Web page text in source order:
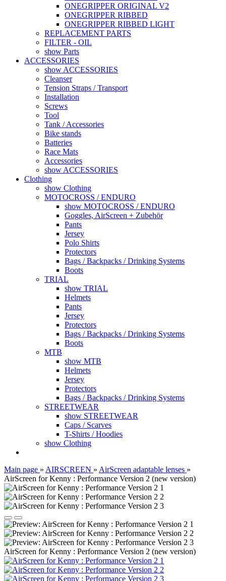
ONEGRIPPER ORIGINAL V2
ONEGRIPPER RIBBED
ONEGRIPPER RIBBED LIGHT
REPLACEMENT PARTS
FILTER - OIL
show Parts
ACCESSORIES
show ACCESSORIES
Cleanser
Tension Straps / Transport
Installation
Screws
Tool
Tank / Accessories
Bike stands
Batteries
Race Mats
Accessories
show ACCESSORIES
Clothing
show Clothing
MOTOCROSS / ENDURO
show MOTOCROSS / ENDURO
Goggles, AirScreen + Zubehör
Pants
Jersey
Polo Shirts
Protectors
Bags / Backpacks / Drinking Systems
Boots
TRIAL
show TRIAL
Helmets
Pants
Jersey
Protectors
Bags / Backpacks / Drinking Systems
Boots
MTB
show MTB
Helmets
Jersey
Protectors
Bags / Backpacks / Drinking Systems
STREETWEAR
show STREETWEAR
Caps / Scarves
T-Shirts / Hoodies
show Clothing
Main page » AIRSCREEN » AirScreen adaptable lenses »
AirScreen for Kenny : Performance Version 2 (new version)
AirScreen for Kenny : Performance Version 2 (new version)